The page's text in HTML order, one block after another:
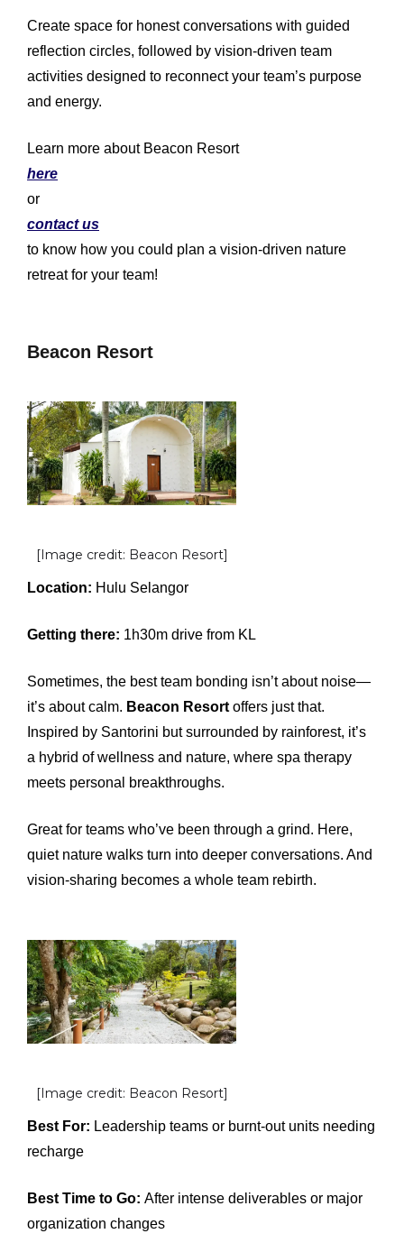
Create space for honest conversations with guided
reflection circles, followed by vision-driven team
activities designed to reconnect your team’s purpose
and energy.
Learn more about Beacon Resort
here
or
contact us
to know how you could plan a vision-driven nature
retreat for your team!
Beacon Resort
[Image credit: Beacon Resort]
Location: Hulu Selangor
Getting there: 1h30m drive from KL
Sometimes, the best team bonding isn’t about noise—
it’s about calm. Beacon Resort offers just that.
Inspired by Santorini but surrounded by rainforest, it’s
a hybrid of wellness and nature, where spa therapy
meets personal breakthroughs.
Great for teams who’ve been through a grind. Here,
quiet nature walks turn into deeper conversations. And
vision-sharing becomes a whole team rebirth.
[Image credit: Beacon Resort]
Best For: Leadership teams or burnt-out units needing
recharge
Best Time to Go: After intense deliverables or major
organization changes